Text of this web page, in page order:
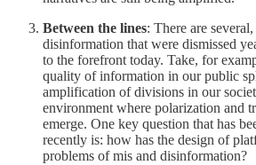
Between the lines: There are
disinformation that were dismissed
to the forefront today. Take, for
quality of information in our public
amplification of divisions in our
environment where polarization and
emerge. One key question that has
recently is: how has the design of
problems of mis and disinformation?